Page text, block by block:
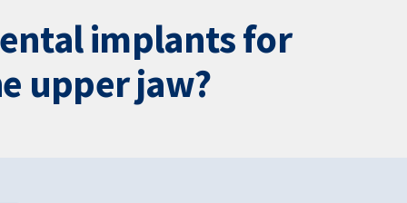
implants for
upper jaw?